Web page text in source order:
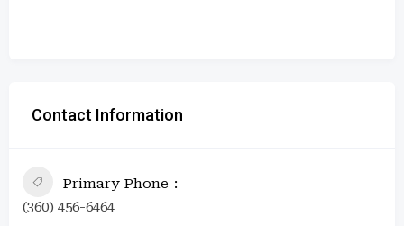
Contact Information
Primary Phone
(360) 456-6464